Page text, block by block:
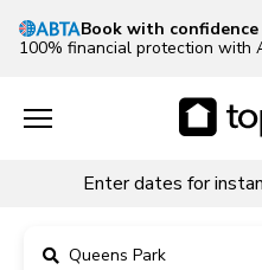
Book with confidence
100% financial protection with
Enter dates for
Queens Park